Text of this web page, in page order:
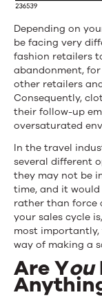
Depending on
be facing very
fashion retailers
abandonment,
other retailers
Consequently,
their follow-up
oversaturated
In the travel
several different
they may not be
time, and it
rather than force
your sales cycle
most
way of making a
Are You